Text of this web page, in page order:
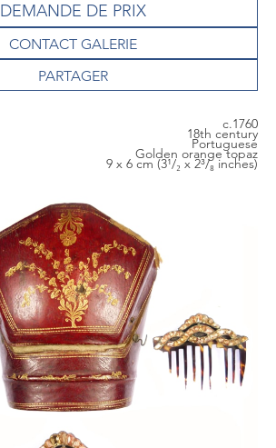
DEMANDE DE PRIX
CONTACT GALERIE
c.1760
18th century
Portuguese
Golden orange topaz
9 x 6 cm (3¹/₂ x 2³/₈ inches)